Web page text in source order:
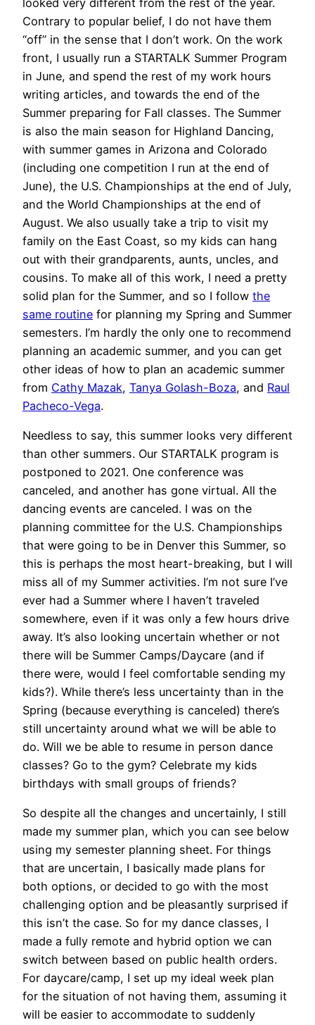
Contrary to popular belief, I do not have them
“off” in the sense that I don’t work. On the work
front, I usually run a STARTALK Summer Program
in June, and spend the rest of my work hours
writing articles, and towards the end of the
Summer preparing for Fall classes. The Summer
is also the main season for Highland Dancing,
with summer games in Arizona and Colorado
(including one competition I run at the end of
June), the U.S. Championships at the end of July,
and the World Championships at the end of
August. We also usually take a trip to visit my
family on the East Coast, so my kids can hang
out with their grandparents, aunts, uncles, and
cousins. To make all of this work, I need a pretty
solid plan for the Summer, and so I follow the
same routine for planning my Spring and Summer
semesters. I’m hardly the only one to recommend
planning an academic summer, and you can get
other ideas of how to plan an academic summer
from Cathy Mazak, Tanya Golash-Boza, and Raul
Pacheco-Vega.
Needless to say, this summer looks very different
than other summers. Our STARTALK program is
postponed to 2021. One conference was
canceled, and another has gone virtual. All the
dancing events are canceled. I was on the
planning committee for the U.S. Championships
that were going to be in Denver this Summer, so
this is perhaps the most heart-breaking, but I will
miss all of my Summer activities. I’m not sure I’ve
ever had a Summer where I haven’t traveled
somewhere, even if it was only a few hours drive
away. It’s also looking uncertain whether or not
there will be Summer Camps/Daycare (and if
there were, would I feel comfortable sending my
kids?). While there’s less uncertainty than in the
Spring (because everything is canceled) there’s
still uncertainty around what we will be able to
do. Will we be able to resume in person dance
classes? Go to the gym? Celebrate my kids
birthdays with small groups of friends?
So despite all the changes and uncertainly, I still
made my summer plan, which you can see below
using my semester planning sheet. For things
that are uncertain, I basically made plans for
both options, or decided to go with the most
challenging option and be pleasantly surprised if
this isn’t the case. So for my dance classes, I
made a fully remote and hybrid option we can
switch between based on public health orders.
For daycare/camp, I set up my ideal week plan
for the situation of not having them, assuming it
will be easier to accommodate to suddenly